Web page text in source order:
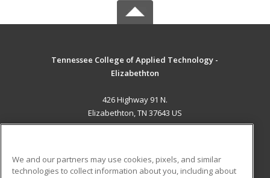
Tennessee College of Applied Technology -
Elizabethton
426 Highway 91 N.
Elizabethton, TN 37643 US
We and our partners may use cookies, pixels, and similar
technologies to collect information about you, including about